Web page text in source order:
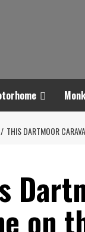
THIS DARTMOOR
on